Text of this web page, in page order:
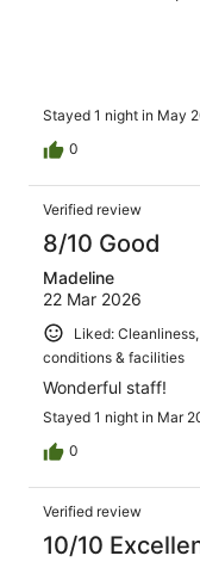
Stayed 1 night in May
0
Verified review
8/10 Good
Madeline
22 Mar 2026
Liked:
conditions & facilities
Wonderful staff!
Stayed 1 night in Mar
0
Verified review
10/10